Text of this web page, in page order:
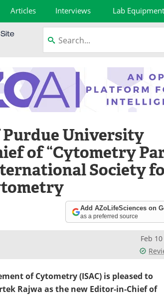
Articles Interviews Lab Equipment
Purdue University
of “Cytometry
Society
Add AZoLifeSciences on
as a preferred source
Feb
of Cytometry (ISAC) is pleased to
Rajwa as the new Editor-in-Chief of